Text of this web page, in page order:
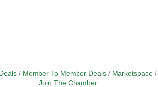
Member To Member Deals Marketspace
Join The Chamber